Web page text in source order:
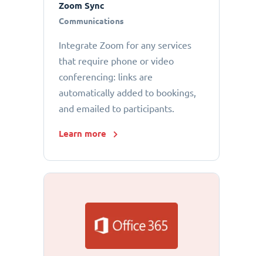
Zoom Sync
Communications
Integrate Zoom for any services
that require phone or video
conferencing: links are
automatically added to bookings,
and emailed to participants.
Learn more